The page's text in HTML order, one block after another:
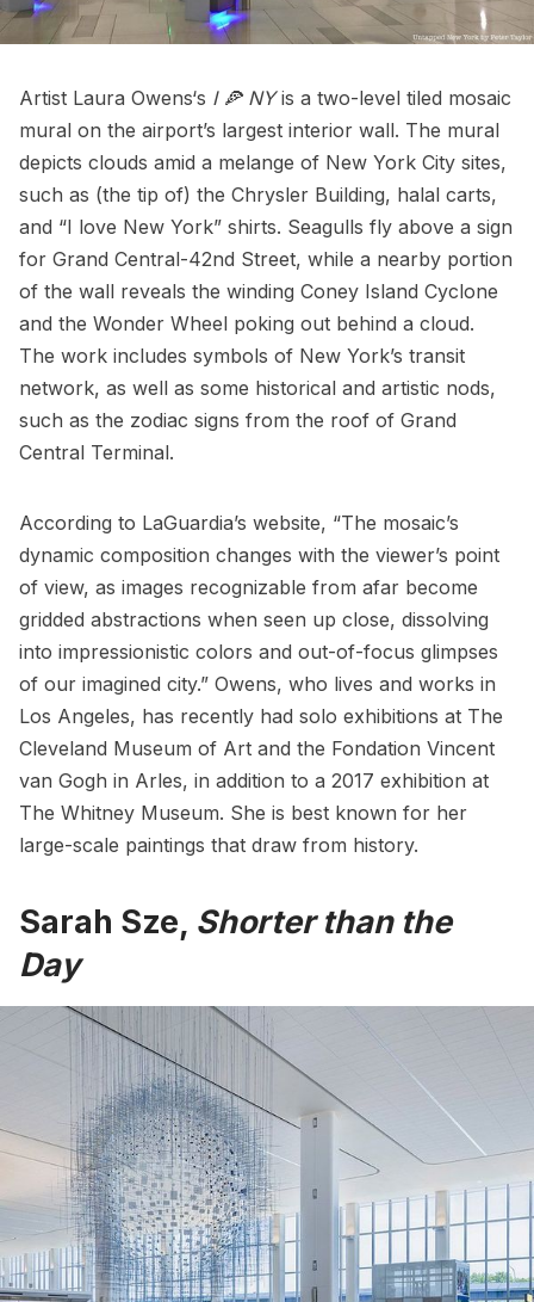
Artist Laura Owens‘s I 🍕 NYis a two-level tiled mosaic
mural on the airport’s largest interior wall. The mural
depicts clouds amid a melange of New York City sites,
such as (the tip of) the Chrysler Building, halal carts,
and “I love New York” shirts. Seagulls fly above a sign
for Grand Central-42nd Street, while a nearby portion
of the wall reveals the winding Coney Island Cyclone
and the Wonder Wheel poking out behind a cloud.
The work includes symbols of New York’s transit
network, as well as some historical and artistic nods,
such as the zodiac signs from the roof of Grand
Central Terminal.
According to LaGuardia’s website, “The mosaic’s
dynamic composition changes with the viewer’s point
of view, as images recognizable from afar become
gridded abstractions when seen up close, dissolving
into impressionistic colors and out-of-focus glimpses
of our imagined city.” Owens, who lives and works in
Los Angeles, has recently had solo exhibitions at The
Cleveland Museum of Art and the Fondation Vincent
van Gogh in Arles, in addition to a 2017 exhibition at
The Whitney Museum. She is best known for her
large-scale paintings that draw from history.
Sarah Sze, Shorter than the
Day